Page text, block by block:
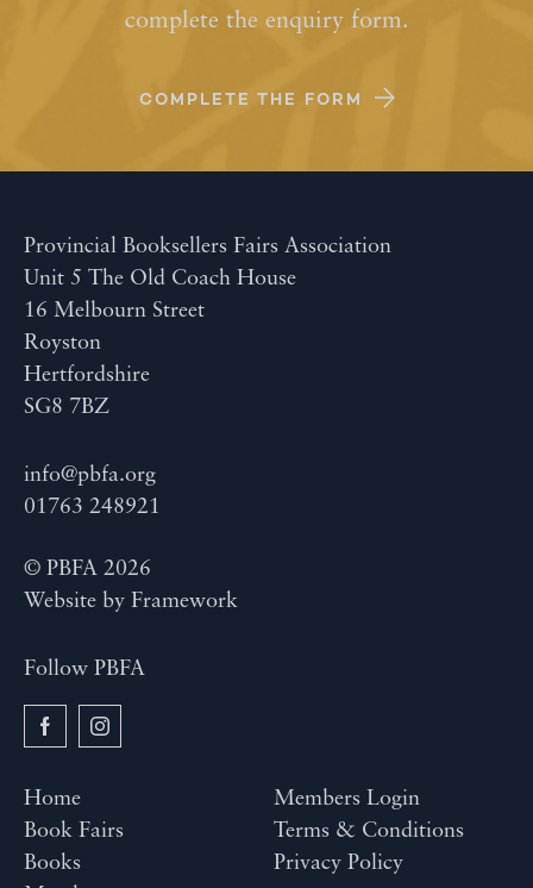
complete the enquiry form.
COMPLETE THE FORM
Provincial Booksellers Fairs Association
Unit 5 The Old Coach House
16 Melbourn Street
Royston
Hertfordshire
SG8 7BZ
info@pbfa.org
01763 248921
© PBFA 2026
Website by Framework
Follow PBFA
Home
Book Fairs
Books
Members Login
Terms & Conditions
Privacy Policy